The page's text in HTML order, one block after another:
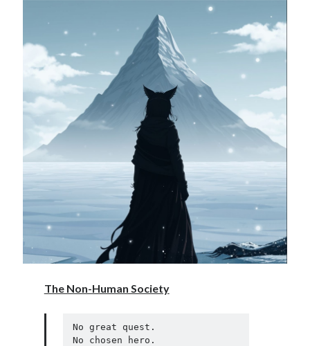
The Non-Human Society
No great quest.
No chosen hero.